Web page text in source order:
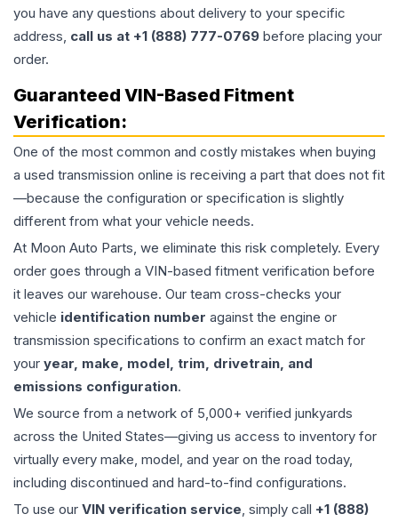
you have any questions about delivery to your specific
address, call us at +1 (888) 777-0769 before placing your
order.
Guaranteed VIN-Based Fitment
Verification:
One of the most common and costly mistakes when buying
a used transmission online is receiving a part that does not fit
—because the configuration or specification is slightly
different from what your vehicle needs.
At Moon Auto Parts, we eliminate this risk completely. Every
order goes through a VIN-based fitment verification before
it leaves our warehouse. Our team cross-checks your
vehicle identification number against the engine or
transmission specifications to confirm an exact match for
your year, make, model, trim, drivetrain, and
emissions configuration.
We source from a network of 5,000+ verified junkyards
across the United States—giving us access to inventory for
virtually every make, model, and year on the road today,
including discontinued and hard-to-find configurations.
To use our VIN verification service, simply call +1 (888)